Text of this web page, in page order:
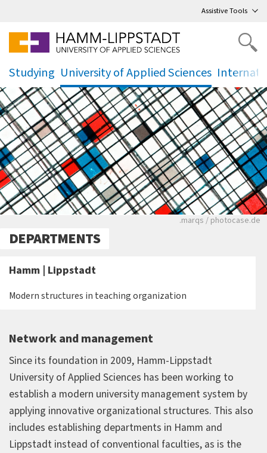
Assistive Tools
Studying University of Applied Sciences
. .
Ein schwarz-
.marqs / photocase.de
DEPARTMENTS
Hamm | Lippstadt
Modern structures in teaching organization
Network and management
Since its foundation in 2009, Hamm-Lippstadt
University of Applied Sciences has been working to
establish a modern university management system by
applying innovative organizational structures. This also
includes establishing departments in Hamm and
Lippstadt instead of conventional faculties, as is the